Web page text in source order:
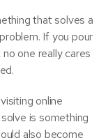
thatsolves a
If you pour
one really cares
online
is something
also become